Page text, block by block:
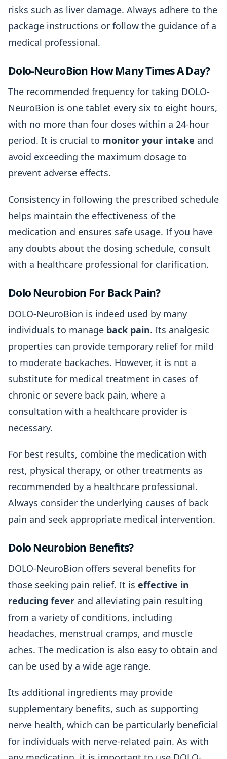
risks such as liver damage. Always adhere to the
package instructions or follow the guidance of a
medical professional.
Dolo-NeuroBion How Many Times A Day?
The recommended frequency for taking DOLO-
NeuroBion is one tablet every six to eight hours,
with no more than four doses within a 24-hour
period. It is crucial to monitor your intake and
avoid exceeding the maximum dosage to
prevent adverse effects.
Consistency in following the prescribed schedule
helps maintain the effectiveness of the
medication and ensures safe usage. If you have
any doubts about the dosing schedule, consult
with a healthcare professional for clarification.
Dolo Neurobion For Back Pain?
DOLO-NeuroBion is indeed used by many
individuals to manage back pain. Its analgesic
properties can provide temporary relief for mild
to moderate backaches. However, it is not a
substitute for medical treatment in cases of
chronic or severe back pain, where a
consultation with a healthcare provider is
necessary.
For best results, combine the medication with
rest, physical therapy, or other treatments as
recommended by a healthcare professional.
Always consider the underlying causes of back
pain and seek appropriate medical intervention.
Dolo Neurobion Benefits?
DOLO-NeuroBion offers several benefits for
those seeking pain relief. It is effective in
reducing fever and alleviating pain resulting
from a variety of conditions, including
headaches, menstrual cramps, and muscle
aches. The medication is also easy to obtain and
can be used by a wide age range.
Its additional ingredients may provide
supplementary benefits, such as supporting
nerve health, which can be particularly beneficial
for individuals with nerve-related pain. As with